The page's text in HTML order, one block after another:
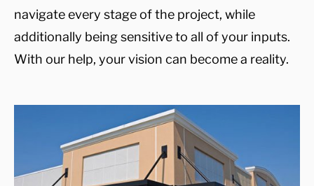
navigate every stage of the project, while
additionally being sensitive to all of your inputs.
With our help, your vision can become a reality.